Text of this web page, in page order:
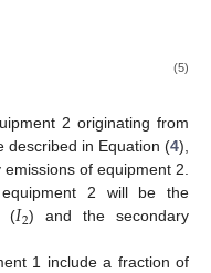
(5)
2 originating from
described in Equation (4),
of equipment 2.
2 will be the
(𝐼2) and the secondary
1 include a fraction of